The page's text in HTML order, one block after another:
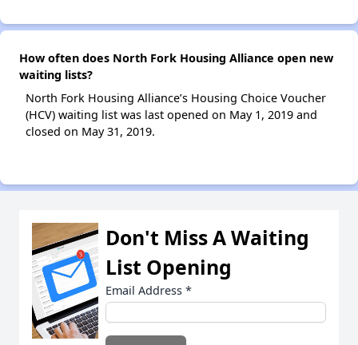
How often does North Fork Housing Alliance open new
waiting lists?
North Fork Housing Alliance’s Housing Choice Voucher
(HCV) waiting list was last opened on May 1, 2019 and
closed on May 31, 2019.
Don't Miss A Waiting
List Opening
Email Address *